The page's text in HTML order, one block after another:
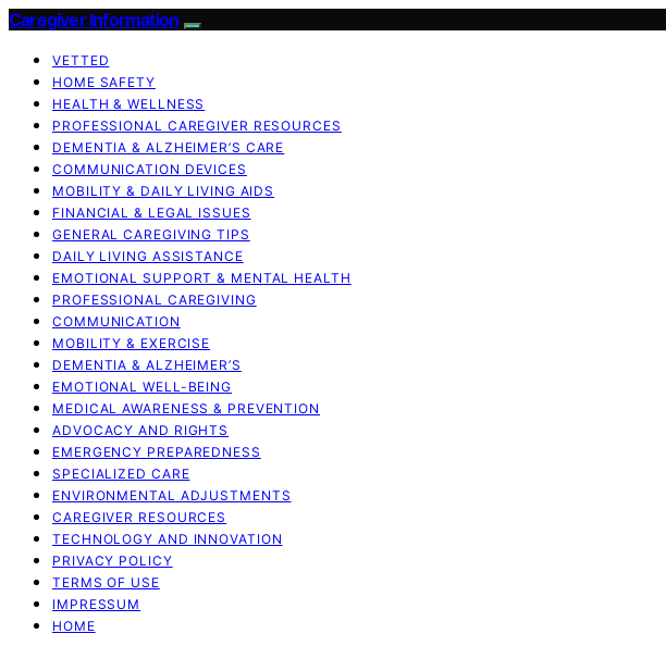
Caregiver Information
VETTED
HOME SAFETY
HEALTH & WELLNESS
PROFESSIONAL CAREGIVER RESOURCES
DEMENTIA & ALZHEIMER’S CARE
COMMUNICATION DEVICES
MOBILITY & DAILY LIVING AIDS
FINANCIAL & LEGAL ISSUES
GENERAL CAREGIVING TIPS
DAILY LIVING ASSISTANCE
EMOTIONAL SUPPORT & MENTAL HEALTH
PROFESSIONAL CAREGIVING
COMMUNICATION
MOBILITY & EXERCISE
DEMENTIA & ALZHEIMER’S
EMOTIONAL WELL-BEING
MEDICAL AWARENESS & PREVENTION
ADVOCACY AND RIGHTS
EMERGENCY PREPAREDNESS
SPECIALIZED CARE
ENVIRONMENTAL ADJUSTMENTS
CAREGIVER RESOURCES
TECHNOLOGY AND INNOVATION
PRIVACY POLICY
TERMS OF USE
IMPRESSUM
HOME